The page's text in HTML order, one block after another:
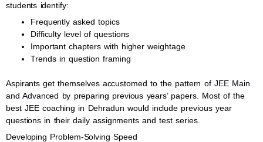
students identify:
Frequently asked topics
Difficulty level of questions
Important chapters with higher weightage
Trends in question framing
Aspirants get themselves accustomed to the pattern of JEE Main
and Advanced by preparing previous years’ papers. Most of the
best JEE coaching in Dehradun would include previous year
questions in their daily assignments and test series.
Developing Problem-Solving Speed